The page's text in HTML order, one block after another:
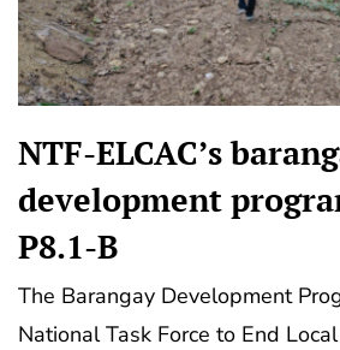
NTF-ELCAC’s
development
P8.1-B
The Barangay Development
National Task Force to End